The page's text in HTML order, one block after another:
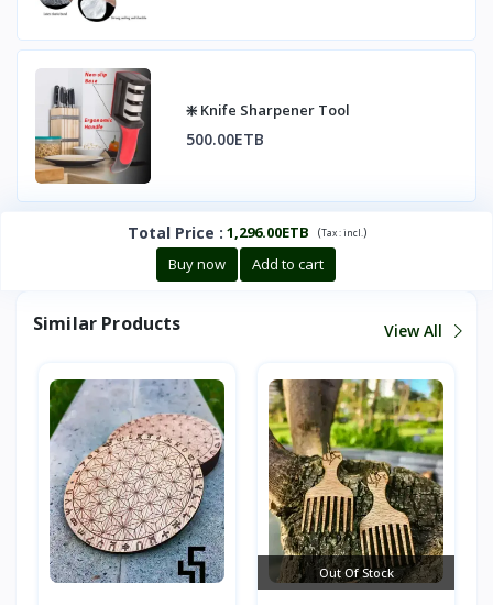
❇️ Knife Sharpener Tool
500.00ETB
Total Price : 1,296.00ETB (Tax :incl. )
Buy now Add to cart
Similar Products View All
Out Of Stock